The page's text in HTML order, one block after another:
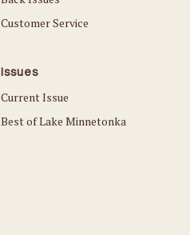
Customer Service
Issues
Current Issue
Best of Lake Minnetonka